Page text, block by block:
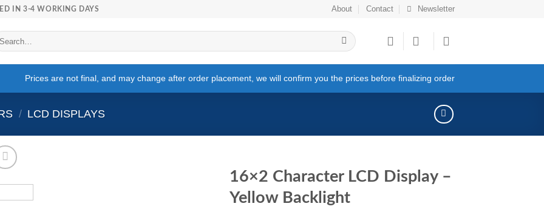
IN 3-4 WORKING DAYS About Contact Newsletter
Prices are not final, and may change after order placement, we will confirm you the prices before finalizing order
/ LCD DISPLAYS
16×2 Character LCD Display –
Yellow Backlight